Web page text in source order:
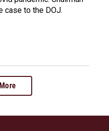
case to the DOJ.